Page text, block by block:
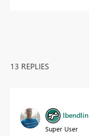
13 REPLIES
lbendlin
Super User